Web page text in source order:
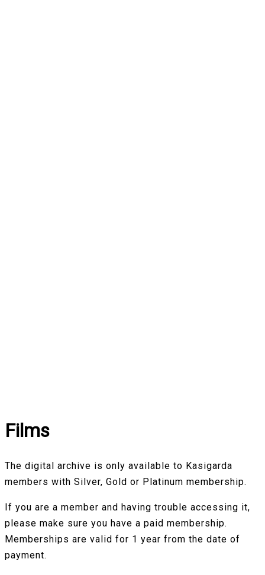
Films
The digital archive is only available to Kasigarda
members with Silver, Gold or Platinum membership.
If you are a member and having trouble accessing it,
please make sure you have a paid membership.
Memberships are valid for 1 year from the date of
payment.